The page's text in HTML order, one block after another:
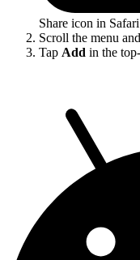
Share icon in Safari
Scroll the menu
Tap Add in the